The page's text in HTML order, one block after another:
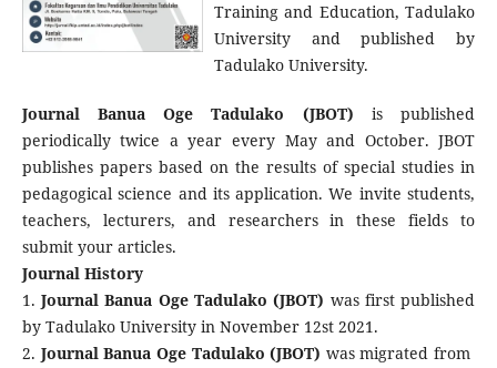
Training and Education, Tadulako
University and published by
Tadulako University.
Journal Banua Oge Tadulako (JBOT) is published
periodically twice a year every May and October. JBOT
publishes papers based on the results of special studies in
pedagogical science and its application. We invite students,
teachers, lecturers, and researchers in these fields to
submit your articles.
Journal History
1. Journal Banua Oge Tadulako (JBOT) was first published
by Tadulako University in November 12st 2021.
2. Journal Banua Oge Tadulako (JBOT) was migrated from